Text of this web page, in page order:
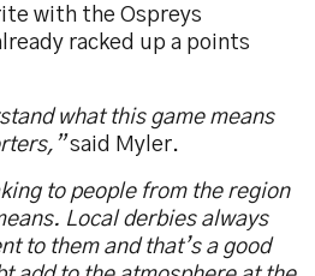
with the Ospreys
racked up a points
what this game means
said Myler.
to people from the region
Local derbies always
to them and that’s a good